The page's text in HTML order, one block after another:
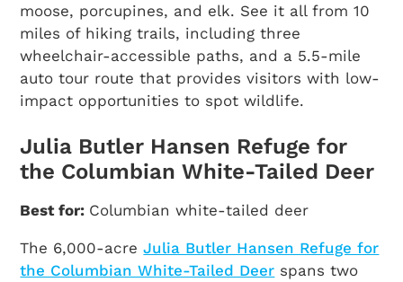
moose, porcupines, and elk. See it all from 10
miles of hiking trails, including three
wheelchair-accessible paths, and a 5.5-mile
auto tour route that provides visitors with low-
impact opportunities to spot wildlife.
Julia Butler Hansen Refuge for
the Columbian White-Tailed Deer
Best for: Columbian white-tailed deer
The 6,000-acreJulia Butler Hansen Refuge for
the Columbian White-Tailed Deer spans two